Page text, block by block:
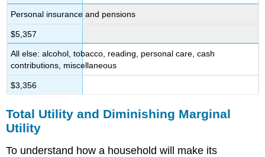
Personal insurance and pensions
$5,357
All else: alcohol, tobacco, reading, personal care, cash
contributions, miscellaneous
$3,356
Total Utility and Diminishing Marginal
Utility
To understand how a household will make its